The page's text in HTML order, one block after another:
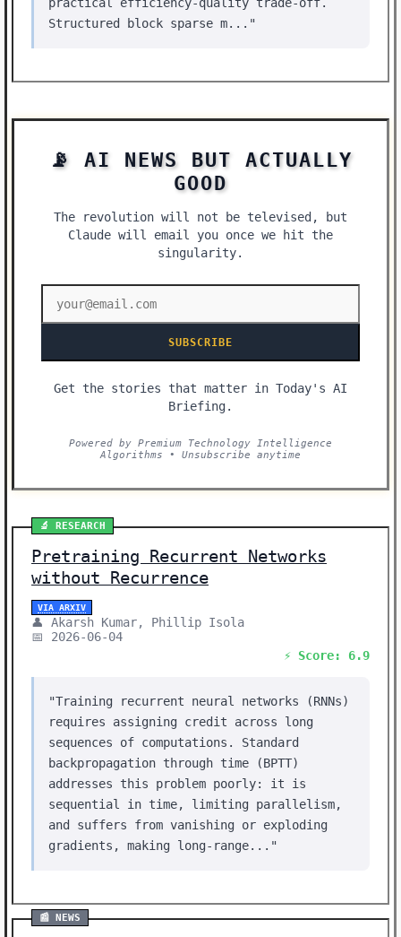
Structured block sparse m..."
📡 AI NEWS BUT ACTUALLY
GOOD
The revolution will not be televised, but
Claude will email you once we hit the
singularity.
SUBSCRIBE
Get the stories that matter in Today's AI
Briefing.
Powered by Premium Technology Intelligence
Algorithms • Unsubscribe anytime
🔬 RESEARCH
Pretraining Recurrent Networks
without Recurrence
VIA ARXIV
👤 Akarsh Kumar, Phillip Isola
📅 2026-06-04
⚡ Score: 6.9
"Training recurrent neural networks (RNNs)
requires assigning credit across long
sequences of computations. Standard
backpropagation through time (BPTT)
addresses this problem poorly: it is
sequential in time, limiting parallelism,
and suffers from vanishing or exploding
gradients, making long-range..."
📰 NEWS